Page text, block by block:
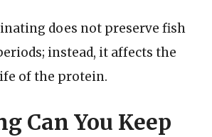
does not preserve fish
instead, it affects the
of the protein.
Can You Keep